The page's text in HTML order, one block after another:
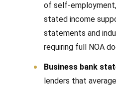
of self-
stated income
statements and
requiring full NOA
Business bank
lenders that